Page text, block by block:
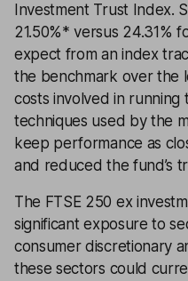
Investment Trust Index.
21.50%* versus 24.31%
expect from an index
the benchmark over the
costs involved in
techniques used by the
keep performance as
and reduced the fund’s
The FTSE 250 ex
significant exposure to
consumer discretionary
these sectors could